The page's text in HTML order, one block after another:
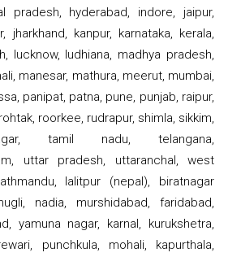
pradesh, hyderabad, indore, jaipur,
jharkhand, kanpur, karnataka, kerala,
lucknow, ludhiana, madhya pradesh,
manesar, mathura, meerut, mumbai,
panipat, patna, pune, punjab, raipur,
roorkee, rudrapur, shimla, sikkim,
tamil nadu, telangana,
uttar pradesh, uttaranchal, west
lalitpur (nepal), biratnagar
nadia, murshidabad, faridabad,
yamuna nagar, karnal, kurukshetra,
punchkula, mohali, kapurthala,